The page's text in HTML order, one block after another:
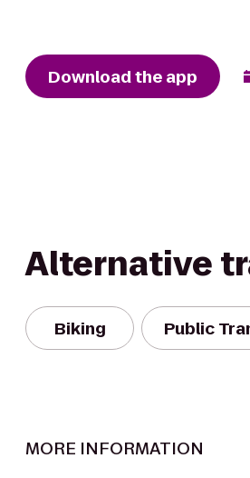
Download the app
Alternative
Biking Public
MORE INFORMATION